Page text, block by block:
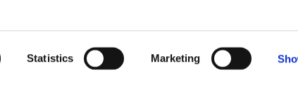
Statistics Marketing